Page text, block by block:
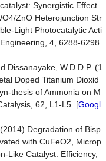
Synergistic Effect
ZnO Heterojunction Str
Light Photocatalytic Acti
4, 6288-6298.
Dissanayake, W.D.D.P. (1
Doped Titanium Dioxid
thesis of Ammonia on M
62, L1-L5. [Googl
Degradation of Bisp
with CuFeO2, Microp
Like Catalyst: Efficiency,